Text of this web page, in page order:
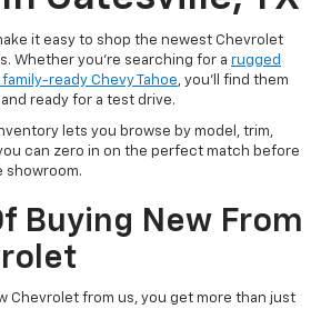
it easy to shop the newest Chevrolet
Whether you’re searching for a rugged
family-ready Chevy Tahoe, you’ll find them
ready for a test drive.
lets you browse by model, trim,
can zero in on the perfect match before
showroom.
Buying New From
Chevrolet from us, you get more than just